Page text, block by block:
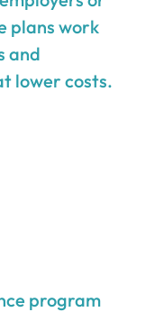
plans work
and
lower costs.
program